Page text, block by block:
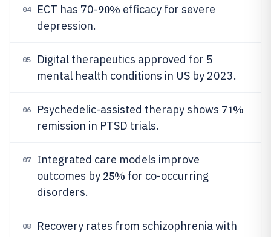
04 ECT has 70-90% efficacy for severe
depression.
05
Digital therapeutics approved for 5
mental health conditions in US by 2023.
06 Psychedelic-assisted therapy shows 71%
remission in PTSD trials.
07
Integrated care models improve
outcomes by 25% for co-occurring
disorders.
08
Recovery rates from schizophrenia with